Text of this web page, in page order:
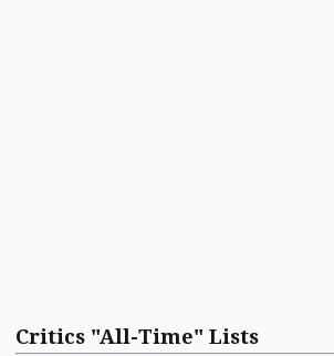
Critics "All-Time" Lists